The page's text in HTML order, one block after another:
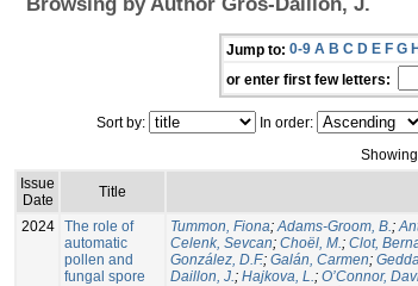
Jump to: 0-9 A B C D E F G
or enter first few letters:
Sort by: In order:
Issue
Date
Title
2024 The role of
automatic
pollen and
fungal spore
Tummon, Fiona;Adams-Groom, B.;
Celenk, Sevcan; Choël, M.; Clot,
González, D.F.; Galán, Carmen;
Daillon, J.; Hajkova, L.; O’Connor,